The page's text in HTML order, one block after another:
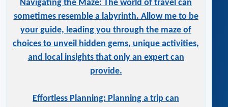
Navigating the Maze: The world of travel can
sometimes resemble a labyrinth. Allow me to be
your guide, leading you through the maze of
choices to unveil hidden gems, unique activities,
and local insights that only an expert can
provide.
Effortless Planning: Planning a trip can